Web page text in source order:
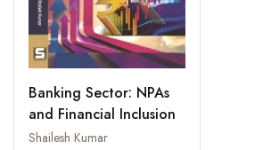
Banking Sector: NPAs
and Financial Inclusion
Shailesh Kumar